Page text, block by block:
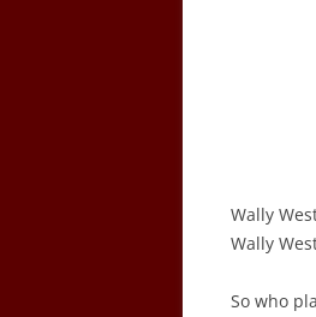
Wally
Wally
So who